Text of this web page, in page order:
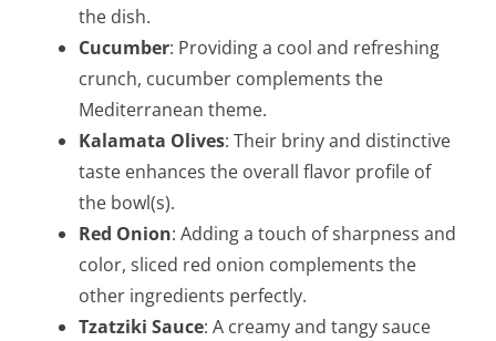
the dish.
Cucumber: Providing a cool and refreshing
crunch, cucumber complements the
Mediterranean theme.
Kalamata Olives: Their briny and distinctive
taste enhances the overall flavor profile of
the bowl(s).
Red Onion: Adding a touch of sharpness and
color, sliced red onion complements the
other ingredients perfectly.
Tzatziki Sauce: A creamy and tangy sauce